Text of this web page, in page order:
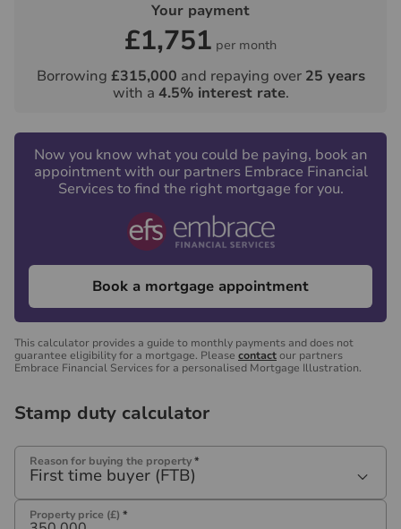
Your payment
£1,751 per month
Borrowing £315,000 and repaying over 25 years
with a 4.5% interest rate.
Now you know what you could be paying, book an
appointment with our partners Embrace Financial
Services to find the right mortgage for you.
Book a mortgage appointment
This calculator provides a guide to monthly payments and does not
guarantee eligibility for a mortgage. Please contactour partners
Embrace Financial Services for a personalised Mortgage Illustration.
Stamp duty calculator
Reason for buying the property*
First time buyer (FTB)
Property price (£) *